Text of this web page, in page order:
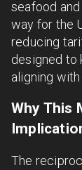
seafood
way for the
reducing
designed to
aligning
Why This
The